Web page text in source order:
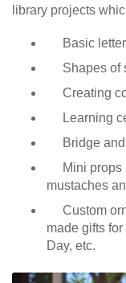
library projects
Basic
Shapes of
Creating
Learning
Bridge and
Mini props
mustaches
Custom
made gifts for
Day, etc.